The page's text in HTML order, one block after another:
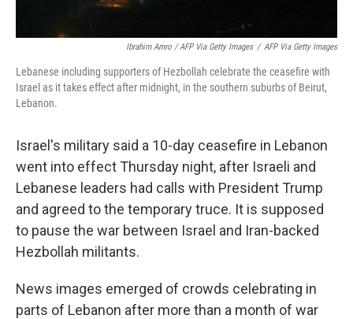
Ibrahim Amro / AFP Via Getty Images / AFP Via Getty Images
Lebanese including supporters of Hezbollah celebrate the ceasefire with
Israel as it takes effect after midnight, in the southern suburbs of Beirut,
Lebanon.
Israel's military said a 10-day ceasefire in Lebanon
went into effect Thursday night, after Israeli and
Lebanese leaders had calls with President Trump
and agreed to the temporary truce. It is supposed
to pause the war between Israel and Iran-backed
Hezbollah militants.
News images emerged of crowds celebrating in
parts of Lebanon after more than a month of war